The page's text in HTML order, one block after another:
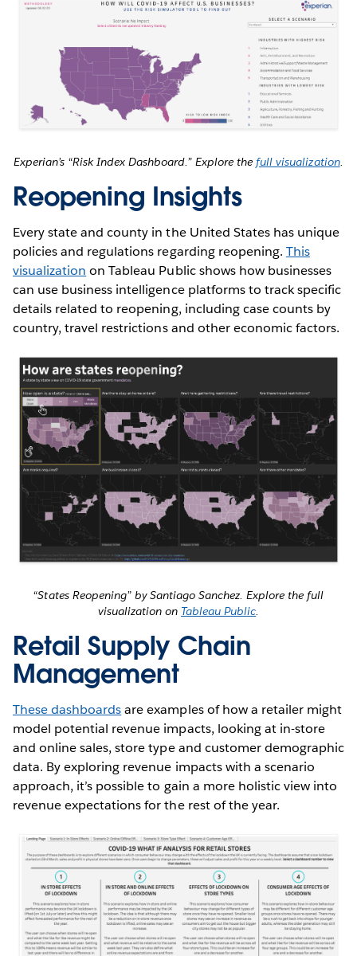
Experian’s “Risk Index Dashboard.” Explore thefull visualization.
Reopening Insights
Every state and county in the United States has unique
policies and regulations regarding reopening. This
visualization on Tableau Public shows how businesses
can use business intelligence platforms to track specific
details related to reopening, including case counts by
country, travel restrictions and other economic factors.
“States Reopening” by Santiago Sanchez. Explore the full
visualization on Tableau Public.
Retail Supply Chain
Management
These dashboardsare examples of how a retailer might
model potential revenue impacts, looking at in-store
and online sales, store type and customer demographic
data. By exploring revenue impacts with a scenario
approach, it’s possible to gain a more holistic view into
revenue expectations for the rest of the year.